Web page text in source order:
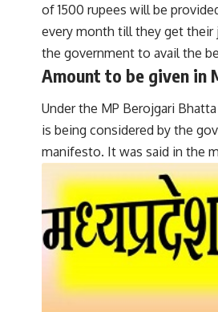
of 1500 rupees will be
every month till they get their
the government to avail the
Amount to be given in
Under the MP Berojgari
is being considered by the
manifesto. It was said in the